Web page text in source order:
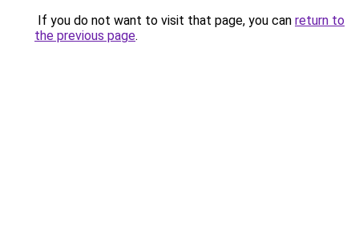
If you do not want to visit that page, you can return to
the previous page.